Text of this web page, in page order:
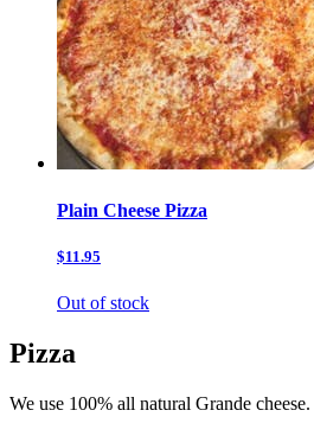
Plain Cheese Pizza
$11.95
Out of stock
Pizza
We use 100% all natural Grande cheese.